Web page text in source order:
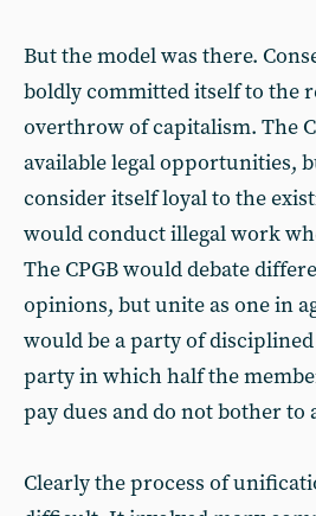
But the model was there.
boldly committed itself to the
overthrow of capitalism. The
available legal opportunities,
consider itself loyal to the
would conduct illegal work
The CPGB would debate
opinions, but unite as one in
would be a party of
party in which half the
pay dues and do not bother to
Clearly the process of